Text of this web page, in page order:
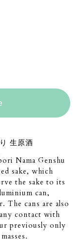
生原酒
Nama Genshu
sake, which
the sake to its
can,
The cans are also
contact with
previously only